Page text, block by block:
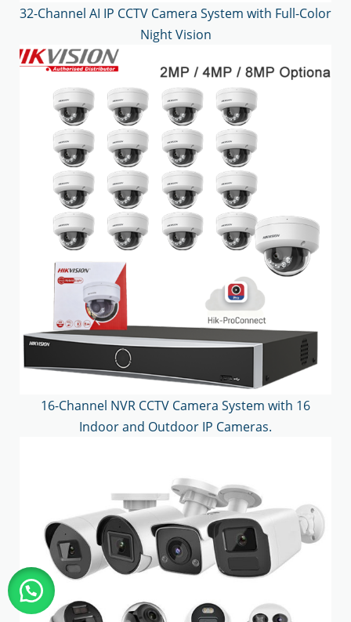
32-Channel AI IP CCTV Camera System with Full-Color
Night Vision
16-Channel NVR CCTV Camera System with 16
Indoor and Outdoor IP Cameras.